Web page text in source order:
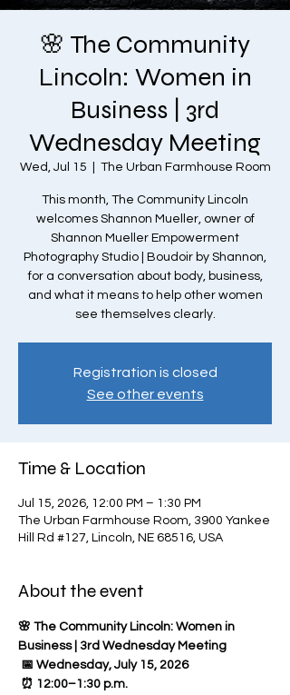
🌸 The Community
Lincoln: Women in
Business | 3rd
Wednesday Meeting
Wed, Jul 15 The Urban Farmhouse Room
This month, The Community Lincoln
welcomes Shannon Mueller, owner of
Shannon Mueller Empowerment
Photography Studio | Boudoir by Shannon,
for a conversation about body, business,
and what it means to help other women
see themselves clearly.
Registration is closed
See other events
Time & Location
Jul 15, 2026, 12:00 PM – 1:30 PM
The Urban Farmhouse Room, 3900 Yankee
Hill Rd #127, Lincoln, NE 68516, USA
About the event
🌸 The Community Lincoln: Women in
Business | 3rd Wednesday Meeting
📅 Wednesday, July 15, 2026
⏰ 12:00–1:30 p.m.